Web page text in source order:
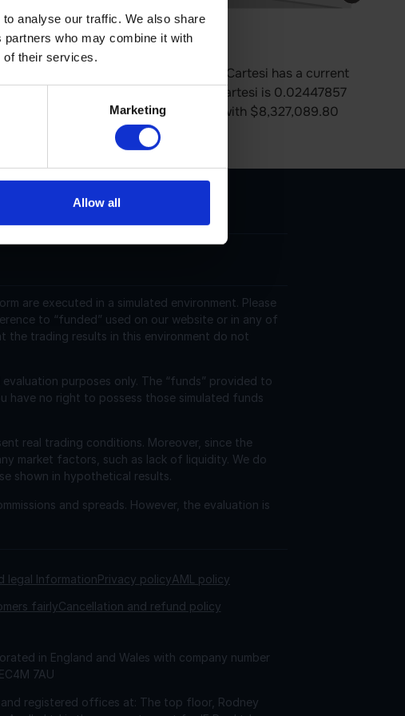
analyse our traffic. We also share
who may combine it with
of their services.
Marketing
Allow all
price is 0.00% up in last 24 hours.
operates on the Ethereum platform. Cartesi has a current
circulation. The last known price of Cartesi is 0.02447857
trading on 227 active market(s) with $8,327,089.80
found at https://cartesi.io/.
are executed in a simulated environment. Please
to “funded” used on our website or in any of
the trading results in this environment do not
purposes only. The “funds” provided to
have no right to possess those simulated funds
real trading conditions. Moreover, since the
market factors, such as lack of liquidity. We do
shown in hypothetical results.
and spreads. However, the evaluation is
legal InformationPrivacy policyAML policy
fairlyCancellation and refund policy
in England and Wales with company number
7AU
registered offices at: The top floor, Rodney